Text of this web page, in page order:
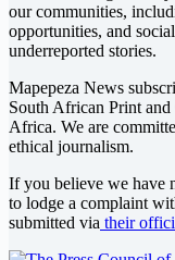
our communities,
opportunities, and
underreported stories.
Mapepeza News
South African Print
Africa. We are
ethical journalism.
If you believe we have
to lodge a complaint
submitted via their